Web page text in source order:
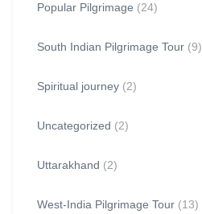
Popular Pilgrimage (24)
South Indian Pilgrimage Tour (9)
Spiritual journey (2)
Uncategorized (2)
Uttarakhand (2)
West-India Pilgrimage Tour (13)